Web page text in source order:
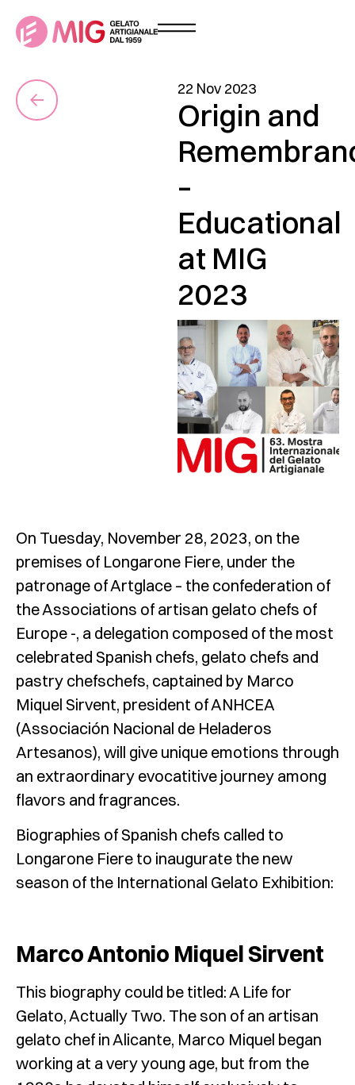
22 Nov 2023
Origin and
–
Educational
at MIG
2023
On Tuesday, November 28, 2023, on the
premises of Longarone Fiere, under the
patronage of Artglace – the confederation of
the Associations of artisan gelato chefs of
Europe -, a delegation composed of the most
celebrated Spanish chefs, gelato chefs and
pastry chefschefs, captained by Marco
Miquel Sirvent, president of ANHCEA
(Associación Nacional de Heladeros
Artesanos), will give unique emotions through
an extraordinary evocatitive journey among
flavors and fragrances.
Biographies of Spanish chefs called to
Longarone Fiere to inaugurate the new
season of the International Gelato Exhibition:
Marco Antonio Miquel Sirvent
This biography could be titled: A Life for
Gelato, Actually Two. The son of an artisan
gelato chef in Alicante, Marco Miquel began
working at a very young age, but from the